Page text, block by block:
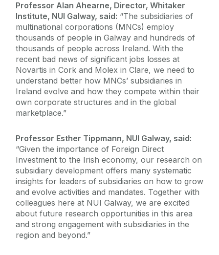
Professor Alan Ahearne, Director, Whitaker
Institute, NUI Galway, said: “The subsidiaries of
multinational corporations (MNCs) employ
thousands of people in Galway and hundreds of
thousands of people across Ireland. With the
recent bad news of significant jobs losses at
Novartis in Cork and Molex in Clare, we need to
understand better how MNCs’ subsidiaries in
Ireland evolve and how they compete within their
own corporate structures and in the global
marketplace.”
Professor Esther Tippmann, NUI Galway, said:
“Given the importance of Foreign Direct
Investment to the Irish economy, our research on
subsidiary development offers many systematic
insights for leaders of subsidiaries on how to grow
and evolve activities and mandates. Together with
colleagues here at NUI Galway, we are excited
about future research opportunities in this area
and strong engagement with subsidiaries in the
region and beyond.”